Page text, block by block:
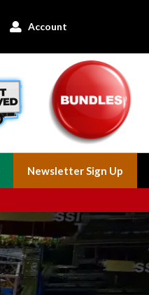
 Account
Newsletter Sign Up